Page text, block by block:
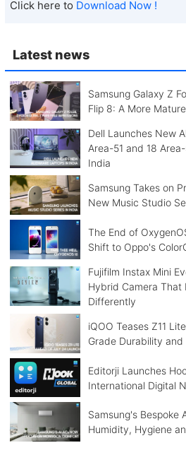
Latest news
Samsung Galaxy Z
Flip 8: A More
Dell Launches New
Area-51 and 18
India
Samsung Takes on
New Music Studio
The End of
Shift to Oppo's
Fujifilm Instax Mini
Hybrid Camera That
Differently
iQOO Teases Z11
Grade Durability
Editorji Launches
International Digital
Samsung's Bespoke
Humidity, Hygiene
Click here to Download Now !